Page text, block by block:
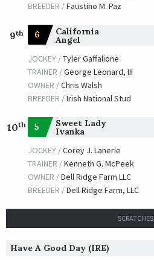
BREEDER /Faustino M. Paz
9th 6 California
Angel
JOCKEY /Tyler Gaffalione
TRAINER /George Leonard, III
OWNER /Chris Walsh
BREEDER /Irish National Stud
10th 5 Sweet Lady
Ivanka
JOCKEY /Corey J. Lanerie
TRAINER /Kenneth G. McPeek
OWNER /Dell Ridge Farm LLC
BREEDER /Dell Ridge Farm, LLC
SCRATCHES
Have A Good Day (IRE)